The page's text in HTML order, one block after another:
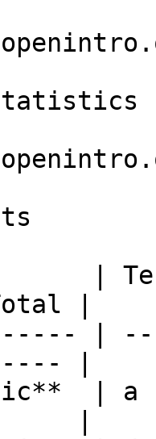
| Test
|
|
|
|